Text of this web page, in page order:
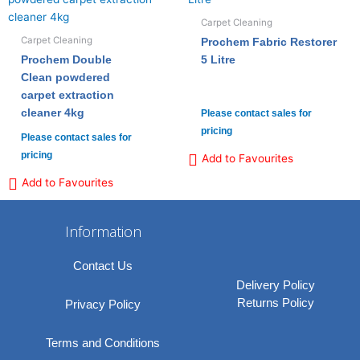
Carpet Cleaning
Prochem Double
Clean powdered
carpet extraction
cleaner 4kg
Please contact sales for
pricing
Add to Favourites
Carpet Cleaning
Prochem Fabric Restorer
5 Litre
Please contact sales for
pricing
Add to Favourites
Information
Contact Us
Privacy Policy
Terms and Conditions
Delivery Policy
Returns Policy